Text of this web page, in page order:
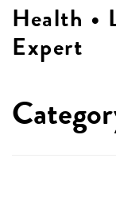
Health •
Expert